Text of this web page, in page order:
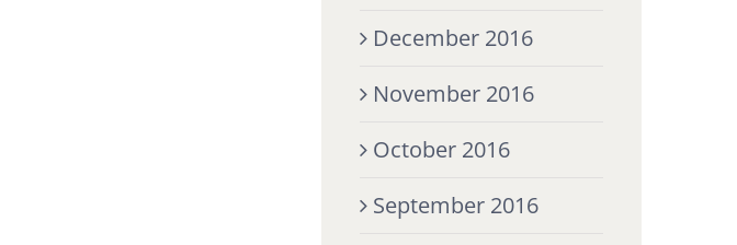
December 2016
November 2016
October 2016
September 2016